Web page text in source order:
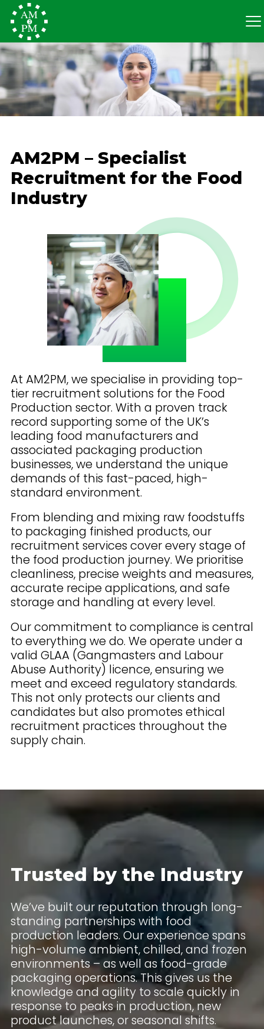
AM2PM – Specialist
Recruitment for the Food
Industry
At AM2PM, we specialise in providing top-
tier recruitment solutions for the Food
Production sector. With a proven track
record supporting some of the UK’s
leading food manufacturers and
associated packaging production
businesses, we understand the unique
demands of this fast-paced, high-
standard environment.
From blending and mixing raw foodstuffs
to packaging finished products, our
recruitment services cover every stage of
the food production journey. We prioritise
cleanliness, precise weights and measures,
accurate recipe applications, and safe
storage and handling at every level.
Our commitment to compliance is central
to everything we do. We operate under a
valid GLAA (Gangmasters and Labour
Abuse Authority) licence, ensuring we
meet and exceed regulatory standards.
This not only protects our clients and
candidates but also promotes ethical
recruitment practices throughout the
supply chain.
Trusted by the Industry
We’ve built our reputation through long-
standing partnerships with food
production leaders. Our experience spans
high-volume ambient, chilled, and frozen
environments – as well as food-grade
packaging operations. This gives us the
knowledge and agility to scale quickly in
response to peaks in production, new
product launches, or seasonal shifts.